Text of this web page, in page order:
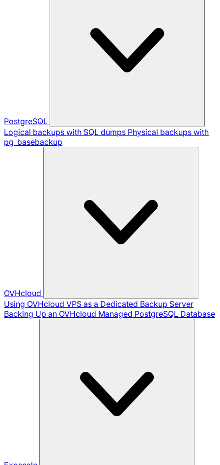
PostgreSQL
Logical backups with SQL dumps Physical backups with
pg_basebackup
OVHcloud
Using OVHcloud VPS as a Dedicated Backup Server
Backing Up an OVHcloud Managed PostgreSQL Database